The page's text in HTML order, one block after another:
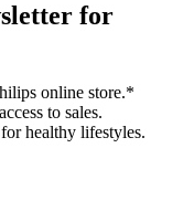
for
online store.*
to sales.
healthy lifestyles.